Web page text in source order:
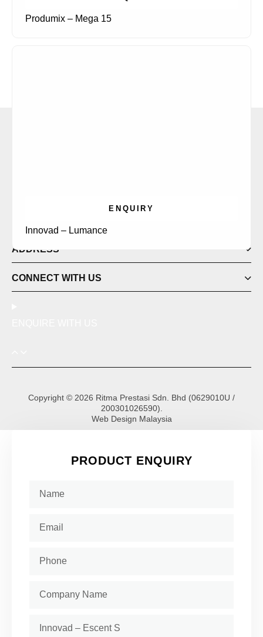
Produmix – Mega 15
ENQUIRY
Innovad – Lumance
ADDRESS
CONNECT WITH US
Copyright © 2026 Ritma Prestasi Sdn. Bhd (0629010U /
200301026590).
Web Design Malaysia
PRODUCT ENQUIRY